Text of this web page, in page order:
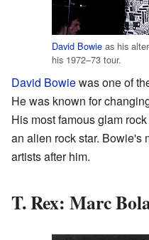
David Bowie as his
his 1972–73 tour.
David Bowiewas one of
He was known for
His most famous glam
an alien rock star. Bowie's
artists after him.
T. Rex: Marc